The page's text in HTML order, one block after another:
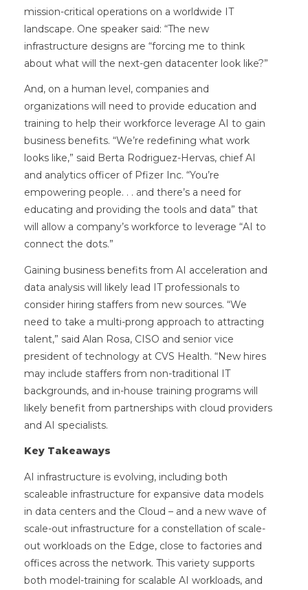
mission-critical operations on a worldwide IT
landscape. One speaker said: “The new
infrastructure designs are “forcing me to think
about what will the next-gen datacenter look like?”
And, on a human level, companies and
organizations will need to provide education and
training to help their workforce leverage AI to gain
business benefits. “We’re redefining what work
looks like,” said Berta Rodriguez-Hervas, chief AI
and analytics officer of Pfizer Inc. “You’re
empowering people. . . and there’s a need for
educating and providing the tools and data” that
will allow a company’s workforce to leverage “AI to
connect the dots.”
Gaining business benefits from AI acceleration and
data analysis will likely lead IT professionals to
consider hiring staffers from new sources. “We
need to take a multi-prong approach to attracting
talent,” said Alan Rosa, CISO and senior vice
president of technology at CVS Health. “New hires
may include staffers from non-traditional IT
backgrounds, and in-house training programs will
likely benefit from partnerships with cloud providers
and AI specialists.
Key Takeaways
AI infrastructure is evolving, including both
scaleable infrastructure for expansive data models
in data centers and the Cloud – and a new wave of
scale-out infrastructure for a constellation of scale-
out workloads on the Edge, close to factories and
offices across the network. This variety supports
both model-training for scalable AI workloads, and